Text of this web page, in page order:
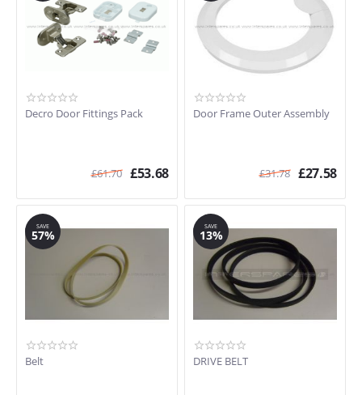
Decro Door Fittings Pack
£61.70 £53.68
Door Frame Outer Assembly
£31.78 £27.58
SAVE
57%
Belt
SAVE
13%
DRIVE BELT